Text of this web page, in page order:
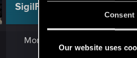
Consent
Our website uses
SigilFey
More vehicles -- why the